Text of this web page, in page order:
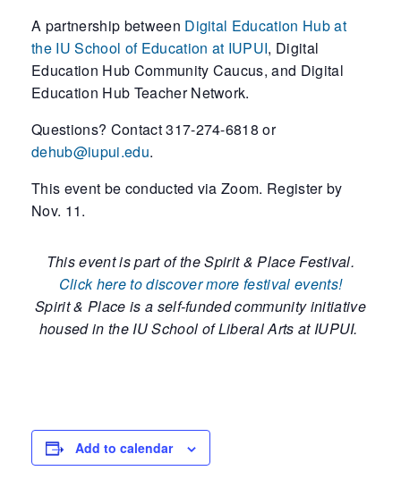
A partnership between Digital Education Hub at
the IU School of Education at IUPUI, Digital
Education Hub Community Caucus, and Digital
Education Hub Teacher Network.
Questions? Contact 317-274-6818 or
dehub@iupui.edu.
This event be conducted via Zoom. Register by
Nov. 11.
This event is part of the Spirit & Place Festival.
Click here to discover more festival events!
Spirit & Place is a self-funded community initiative
housed in the IU School of Liberal Arts at IUPUI.
Add to calendar